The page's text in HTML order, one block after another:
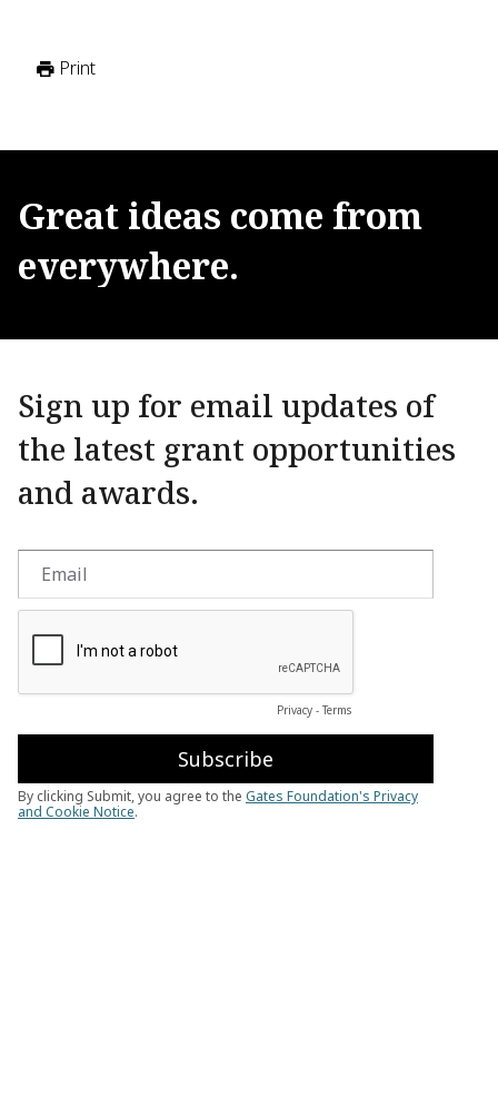
Print
Great ideas come from
everywhere.
Sign up for email updates of
the latest grant opportunities
and awards.